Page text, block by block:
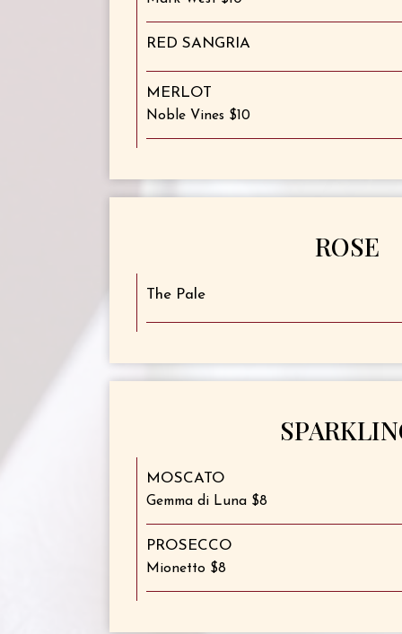
RED SANGRIA
MERLOT
Noble Vines $10
ROSE
The Pale
MOSCATO
Gemma di Luna $8
PROSECCO
Mionetto $8